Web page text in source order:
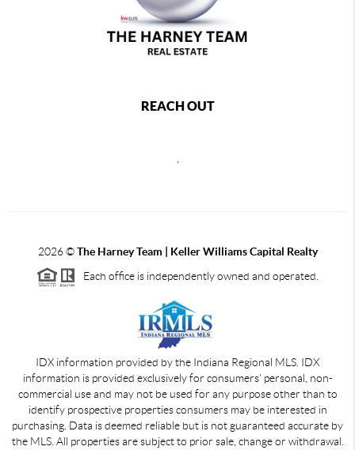
REACH OUT
2026©The Harney Team | Keller Williams Capital Realty
Each office is independently owned and operated.
IDX information provided by the Indiana Regional MLS. IDX
information is provided exclusively for consumers' personal, non-
commercial use and may not be used for any purpose other than to
identify prospective properties consumers may be interested in
purchasing. Data is deemed reliable but is not guaranteed accurate by
the MLS. All properties are subject to prior sale, change or withdrawal.